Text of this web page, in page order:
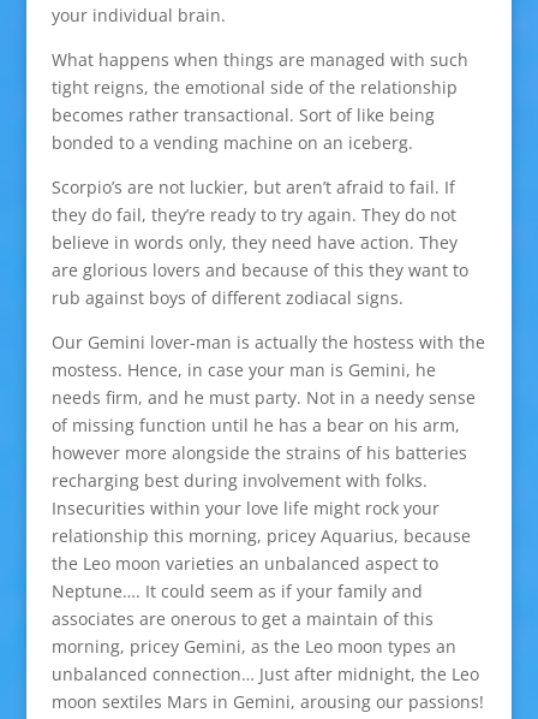
your individual brain.
What happens when things are managed with such
tight reigns, the emotional side of the relationship
becomes rather transactional. Sort of like being
bonded to a vending machine on an iceberg.
Scorpio’s are not luckier, but aren’t afraid to fail. If
they do fail, they’re ready to try again. They do not
believe in words only, they need have action. They
are glorious lovers and because of this they want to
rub against boys of different zodiacal signs.
Our Gemini lover-man is actually the hostess with the
mostess. Hence, in case your man is Gemini, he
needs firm, and he must party. Not in a needy sense
of missing function until he has a bear on his arm,
however more alongside the strains of his batteries
recharging best during involvement with folks.
Insecurities within your love life might rock your
relationship this morning, pricey Aquarius, because
the Leo moon varieties an unbalanced aspect to
Neptune…. It could seem as if your family and
associates are onerous to get a maintain of this
morning, pricey Gemini, as the Leo moon types an
unbalanced connection… Just after midnight, the Leo
moon sextiles Mars in Gemini, arousing our passions!